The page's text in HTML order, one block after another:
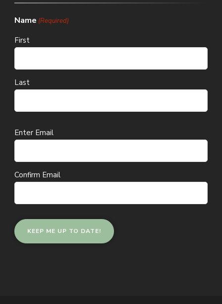
Name (Required)
First
Last
Email
Enter Email
Confirm Email